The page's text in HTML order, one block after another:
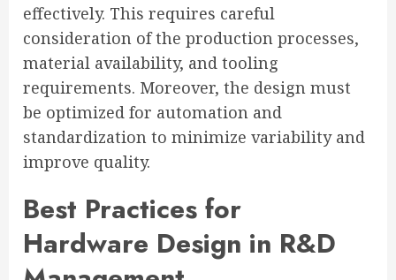
effectively. This requires careful
consideration of the production processes,
material availability, and tooling
requirements. Moreover, the design must
be optimized for automation and
standardization to minimize variability and
improve quality.
Best Practices for
Hardware Design in R&D